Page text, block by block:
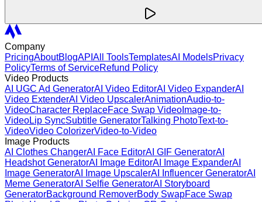
Company
PricingAboutBlogAPI All ToolsTemplatesAI ModelsPrivacy
PolicyTerms of ServiceRefund Policy
Video Products
AI UGC Ad GeneratorAI Video EditorAI Video ExpanderAI
Video ExtenderAI Video UpscalerAnimationAudio-to-
VideoCharacter ReplaceFace Swap Video Image-to-
VideoLip SyncSubtitle GeneratorTalking PhotoText-to-
VideoVideo ColorizerVideo-to-Video
Image Products
AI Clothes ChangerAI Face EditorAI GIF GeneratorAI
Headshot GeneratorAI Image EditorAI Image ExpanderAI
Image GeneratorAI Image UpscalerAI Influencer GeneratorAI
Meme GeneratorAI Selfie GeneratorAI Storyboard
GeneratorBackground RemoverBody SwapFace Swap